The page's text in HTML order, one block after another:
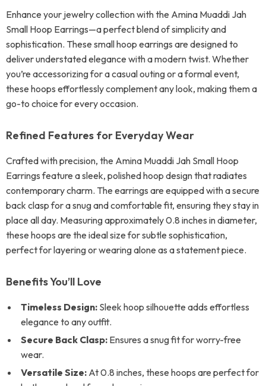
Enhance your jewelry collection with the Amina Muaddi Jah
Small Hoop Earrings—a perfect blend of simplicity and
sophistication. These small hoop earrings are designed to
deliver understated elegance with a modern twist. Whether
you’re accessorizing for a casual outing or a formal event,
these hoops effortlessly complement any look, making them a
go-to choice for every occasion.
Refined Features for Everyday Wear
Crafted with precision, the Amina Muaddi Jah Small Hoop
Earrings feature a sleek, polished hoop design that radiates
contemporary charm. The earrings are equipped with a secure
back clasp for a snug and comfortable fit, ensuring they stay in
place all day. Measuring approximately 0.8 inches in diameter,
these hoops are the ideal size for subtle sophistication,
perfect for layering or wearing alone as a statement piece.
Benefits You’ll Love
Timeless Design: Sleek hoop silhouette adds effortless
elegance to any outfit.
Secure Back Clasp: Ensures a snug fit for worry-free
wear.
Versatile Size: At 0.8 inches, these hoops are perfect for